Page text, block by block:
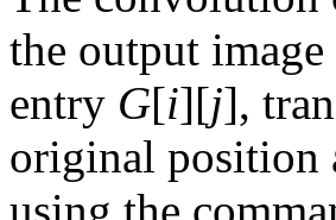
the output
entry G[i][j],
original position